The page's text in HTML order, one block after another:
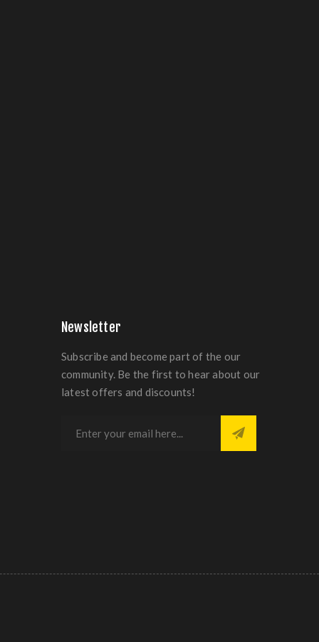
Newsletter
Subscribe and become part of the our
community. Be the first to hear about our
latest offers and discounts!